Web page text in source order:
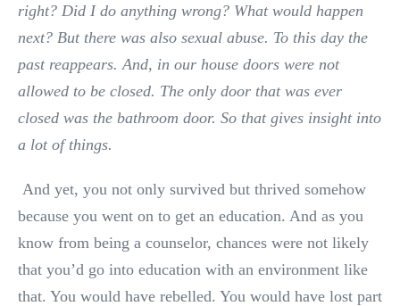
right? Did I do anything wrong? What would happen
next? But there was also sexual abuse. To this day the
past reappears. And, in our house doors were not
allowed to be closed. The only door that was ever
closed was the bathroom door. So that gives insight into
a lot of things.
And yet, you not only survived but thrived somehow
because you went on to get an education. And as you
know from being a counselor, chances were not likely
that you’d go into education with an environment like
that. You would have rebelled. You would have lost part